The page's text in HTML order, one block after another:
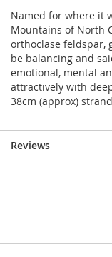
Named for where it
Mountains of North
orthoclase feldspar,
be balancing and
emotional, mental
attractively with
38cm (approx)
Reviews